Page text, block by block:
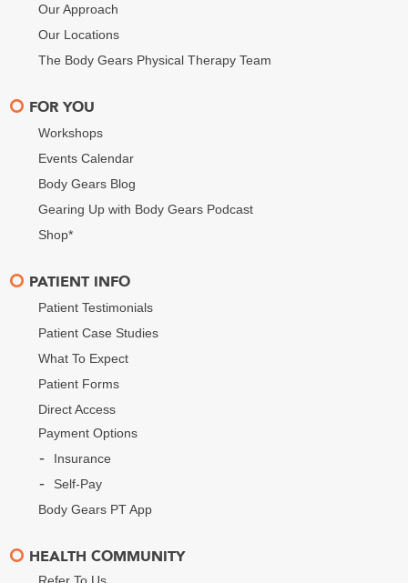
Our Approach
Our Locations
The Body Gears Physical Therapy Team
FOR YOU
Workshops
Events Calendar
Body Gears Blog
Gearing Up with Body Gears Podcast
Shop*
PATIENT INFO
Patient Testimonials
Patient Case Studies
What To Expect
Patient Forms
Direct Access
Payment Options
Insurance
Self-Pay
Body Gears PT App
HEALTH COMMUNITY